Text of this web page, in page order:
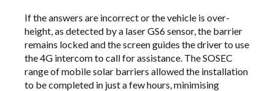
If the answers are incorrect or the vehicle is over-
height, as detected by a laser GS6 sensor, the barrier
remains locked and the screen guides the driver to use
the 4G intercom to call for assistance. The SOSEC
range of mobile solar barriers allowed the installation
to be completed in just a few hours, minimising